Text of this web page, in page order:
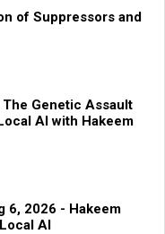
of Suppressors and
Genetic Assault
AI with Hakeem
6, 2026 - Hakeem
AI